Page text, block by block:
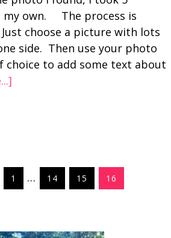
my own. The process is
choose a picture with lots
side. Then use your photo
choice to add some text about
1 … 14 15 16